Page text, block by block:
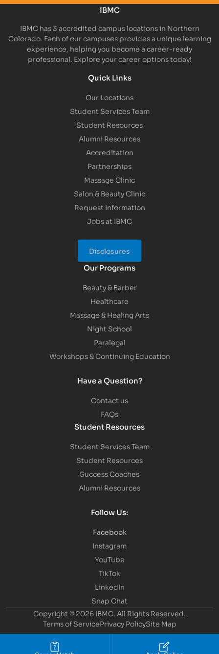
IBMC
IBMC has 3 accredited campus locations in Northern
Colorado. Each of our campuses provides a unique learning
experience, helping you become a career-ready
professional. Explore your career options today!
Quick Links
Our Locations
Student Services Team
Student Resources
Alumni Resources
Accreditation
Partnerships
Massage Clinic
Salon & Beauty Clinic
Request Information
Jobs at IBMC
Disclosures
Our Programs
Beauty & Barber
Healthcare
Massage & Healing Arts
Night School
Paralegal
Workshops & Continuing Education
Have a Question?
Contact us
FAQs
Student Resources
Student Services Team
Student Resources
Success Coaches
Alumni Resources
Follow Us:
Facebook
Instagram
YouTube
TikTok
LinkedIn
Snap Chat
Copyright © 2026 IBMC. All Rights Reserved.
Terms of ServicePrivacy PolicySite Map